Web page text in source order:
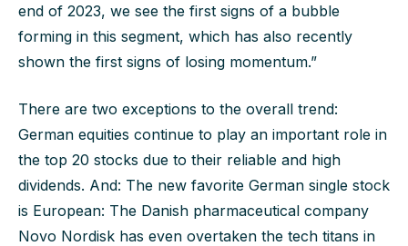
end of 2023, we see the first signs of a bubble
forming in this segment, which has also recently
shown the first signs of losing momentum.”
There are two exceptions to the overall trend:
German equities continue to play an important role in
the top 20 stocks due to their reliable and high
dividends. And: The new favorite German single stock
is European: The Danish pharmaceutical company
Novo Nordisk has even overtaken the tech titans in